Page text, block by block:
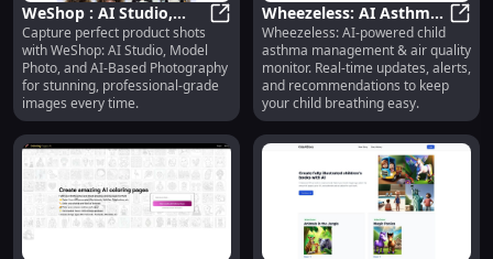
WeShop : AI Studio,
Model Photo, AI-Based
Product Photography
WeShop : AI Studio, Model
Capture perfect product shots
with WeShop: AI Studio, Model
Photo, and AI-Based Photography
for stunning, professional-grade
images every time.
Wheezeless: AI Asthma
Management & Air
Quality Monitor for
Children
Wheezeless: AI-powered child
asthma management & air quality
monitor. Real-time updates, alerts,
and recommendations to keep
your child breathing easy.